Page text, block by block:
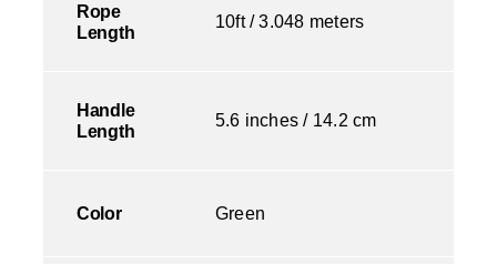
Rope
Length
10ft / 3.048 meters
Handle
Length
5.6 inches / 14.2 cm
Color Green